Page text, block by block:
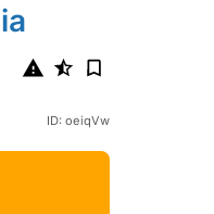
ID: oeiqVw